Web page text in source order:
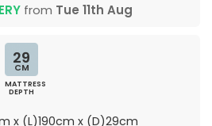
from Tue 11th Aug
29
CM
MATTRESS
DEPTH
x (L)190cm x (D)29cm